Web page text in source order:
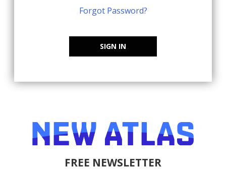
Forgot Password?
SIGN IN
FREE NEWSLETTER